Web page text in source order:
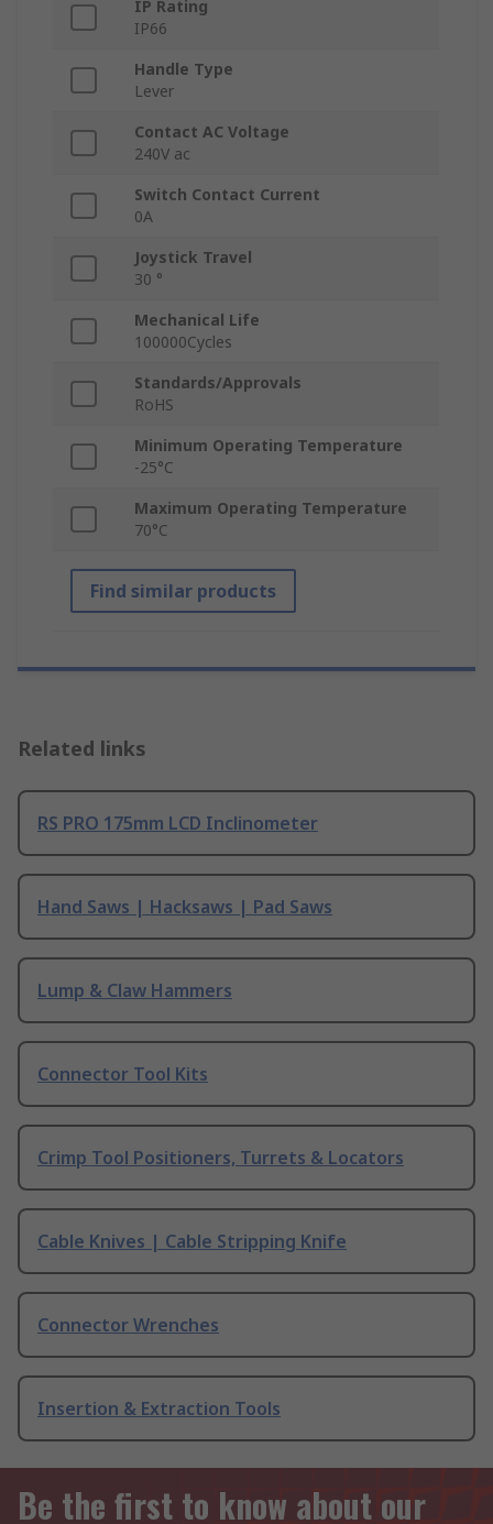
IP Rating
IP66
Handle Type
Lever
Contact AC Voltage
240V ac
Switch Contact Current
0A
Joystick Travel
30 °
Mechanical Life
100000Cycles
Standards/Approvals
RoHS
Minimum Operating Temperature
-25°C
Maximum Operating Temperature
70°C
Find similar products
Related links
RS PRO 175mm LCD Inclinometer
Hand Saws | Hacksaws | Pad Saws
Lump & Claw Hammers
Connector Tool Kits
Crimp Tool Positioners, Turrets & Locators
Cable Knives | Cable Stripping Knife
Connector Wrenches
Insertion & Extraction Tools
Be the first to know about our